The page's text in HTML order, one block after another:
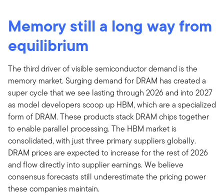
Memory still a long way from
equilibrium
The third driver of visible semiconductor demand is the
memory market. Surging demand for DRAM has created a
super cycle that we see lasting through 2026 and into 2027
as model developers scoop up HBM, which are a specialized
form of DRAM. These products stack DRAM chips together
to enable parallel processing. The HBM market is
consolidated, with just three primary suppliers globally.
DRAM prices are expected to increase for the rest of 2026
and flow directly into supplier earnings. We believe
consensus forecasts still underestimate the pricing power
these companies maintain.